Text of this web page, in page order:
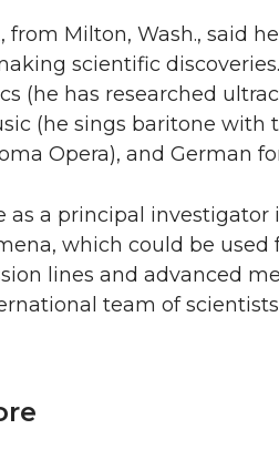
from Milton, Wash., said
scientific
(he has researched
(he sings baritone with
Opera), and German
as a principal
which could be used
lines and advanced
team of